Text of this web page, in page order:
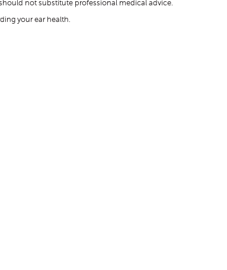
not substitute professional medical advice.
your ear health.